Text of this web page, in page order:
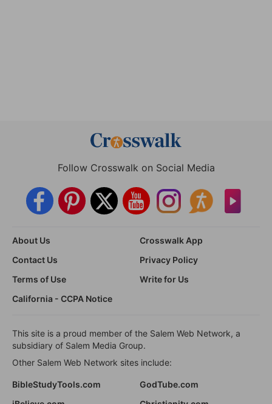
Follow Crosswalk on Social Media
About Us
Crosswalk App
Contact Us
Privacy Policy
Terms of Use
Write for Us
California - CCPA Notice
This site is a proud member of the Salem Web Network, a
subsidiary of Salem Media Group.
Other Salem Web Network sites include:
BibleStudyTools.com
GodTube.com